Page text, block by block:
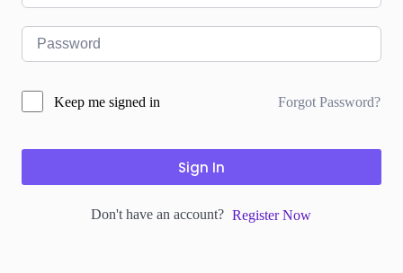
Keep me signed in Forgot Password?
Sign In
Don't have an account? Register Now